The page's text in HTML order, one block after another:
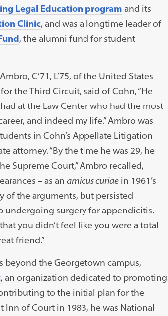
Legal Education program and its
Clinic, and was a longtime leader of
, the alumni fund for student
C’71, L’75, of the United States
the Third Circuit, said of Cohn, “He
at the Law Center who had the most
and indeed my life.” Ambro was
in Cohn’s Appellate Litigation
attorney. “By the time he was 29, he
Supreme Court,” Ambro recalled,
– as an amicus curiaein 1961’s
of the arguments, but persisted
undergoing surgery for appendicitis.
you didn’t feel like you were a total
friend.”
beyond the Georgetown campus,
, an organization dedicated to promoting
to the initial plan for the
Inn of Court in 1983, he was National